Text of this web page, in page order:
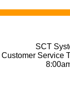
SCT
Customer Service